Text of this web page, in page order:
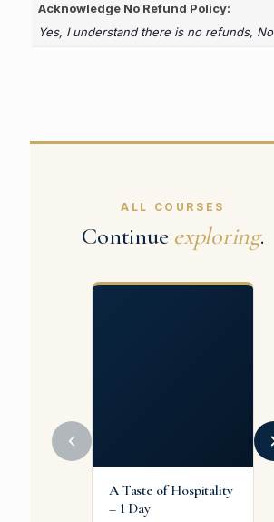
Acknowledge No Refund Policy:
Yes, I understand there is no refunds, No
ALL COURSES
Continue exploring.
A Taste of Hospitality
– 1 Day